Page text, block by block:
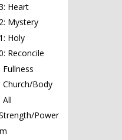
Heart
Mystery
Holy
Reconcile
Church/Body
All
Power